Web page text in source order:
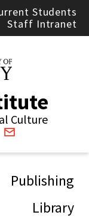
Students
Staff Intranet
Culture
Publishing
Library